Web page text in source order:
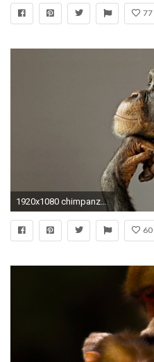
77
1920x1080 chimpanzee-wallpaper-funny-baBy.jpg
60